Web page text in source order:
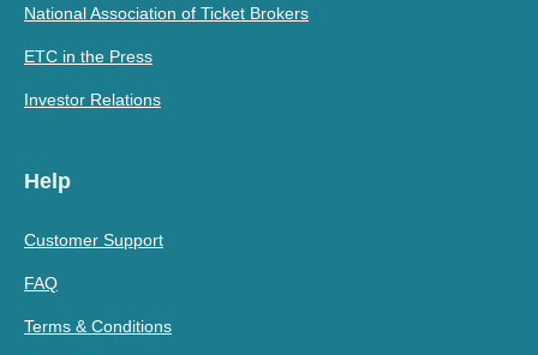
National Association of Ticket Brokers
ETC in the Press
Investor Relations
Help
Customer Support
FAQ
Terms & Conditions